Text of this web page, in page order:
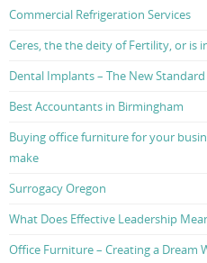
Commercial Refrigeration Services
Ceres, the the deity of Fertility, or is
Dental Implants – The New
Best Accountants in Birmingham
Buying office furniture for your
make
Surrogacy Oregon
What Does Effective Leadership
Office Furniture – Creating a Dream